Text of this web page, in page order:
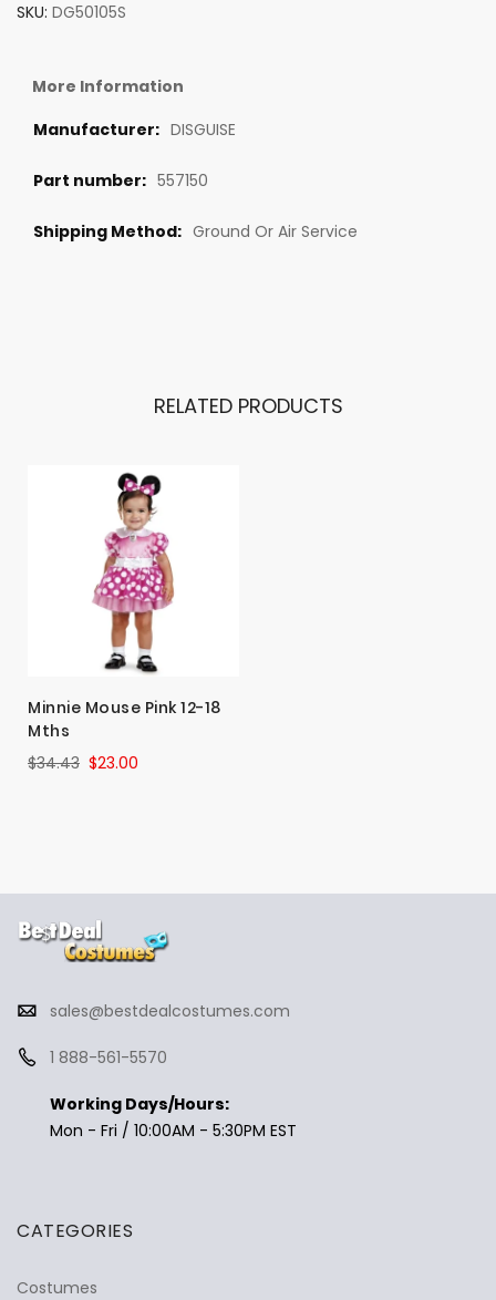
SKU DG50105S
More Information
DISGUISE
557150
Ground Or Air Service
RELATED PRODUCTS
Minnie Mouse Pink 12-18
Mths
$23.00
$34.43
sales@bestdealcostumes.com
1 888-561-5570
Working Days/Hours:
Mon - Fri / 10:00AM - 5:30PM EST
CATEGORIES
Costumes